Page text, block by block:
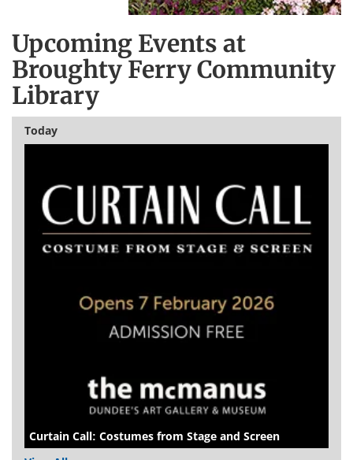
Upcoming Events at
Broughty Ferry Community
Library
Today
Curtain Call: Costumes from Stage and Screen